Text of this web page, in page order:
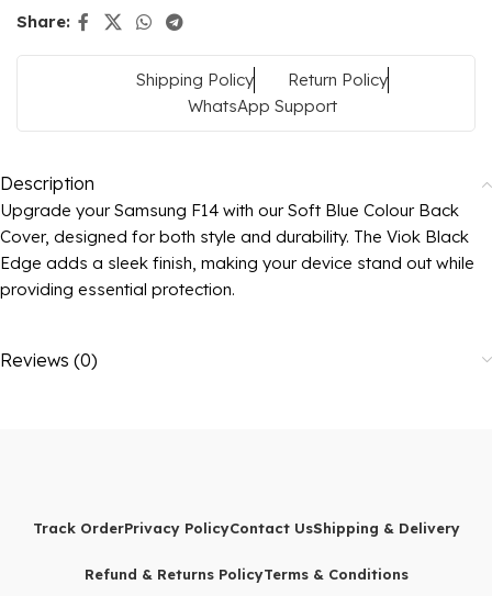
Share:
Shipping Policy
Return Policy
WhatsApp Support
Description
Upgrade your Samsung F14 with our Soft Blue Colour Back
Cover, designed for both style and durability. The Viok Black
Edge adds a sleek finish, making your device stand out while
providing essential protection.
Reviews (0)
Track OrderPrivacy PolicyContact UsShipping & Delivery
Refund & Returns PolicyTerms & Conditions